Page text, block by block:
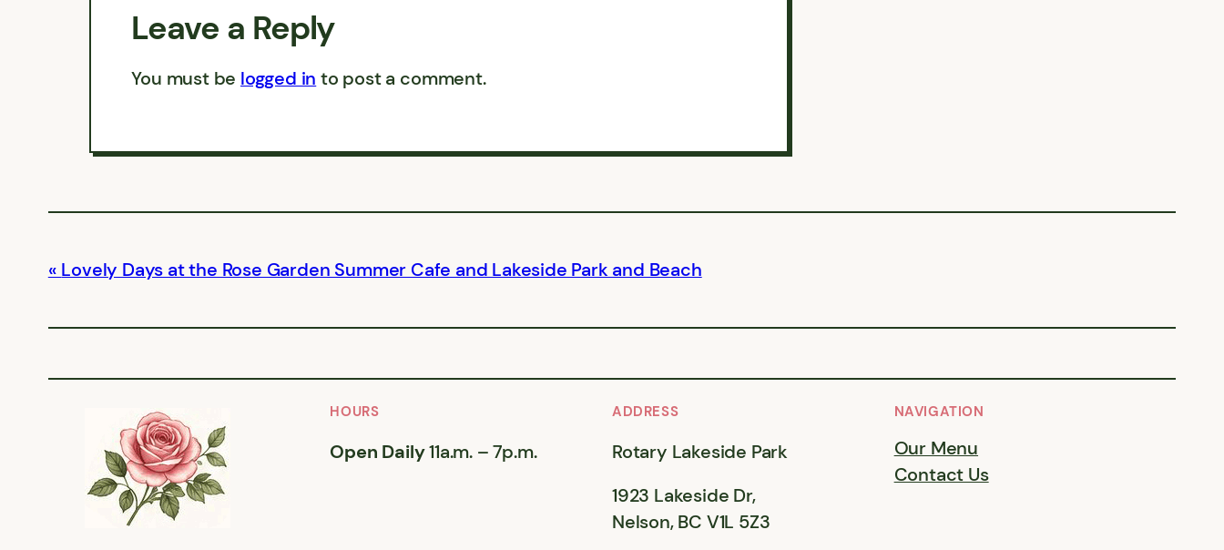
Leave a Reply
You must be logged in to post a comment.
Lovely Days at the Rose Garden Summer Cafe and Lakeside Park and Beach
HOURS
Open Daily11a.m. – 7p.m.
ADDRESS
Rotary Lakeside Park
1923 Lakeside Dr,
Nelson, BC V1L 5Z3
NAVIGATION
Our Menu
Contact Us